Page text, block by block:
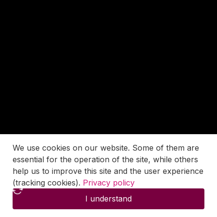
We use cookies on our website. Some of them are
essential for the operation of the site, while others
help us to improve this site and the user experience
(tracking cookies). Privacy policy
I understand